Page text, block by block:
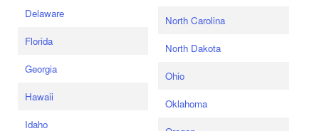
Delaware
Florida
Georgia
Hawaii
Idaho
North Carolina
North Dakota
Ohio
Oklahoma